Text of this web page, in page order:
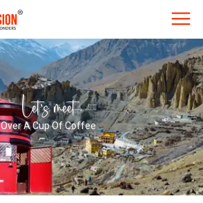
Let’s meet
Over A Cup Of Coffee